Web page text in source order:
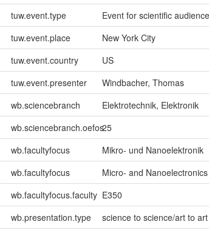
tuw.event.type
Event for scientific audience
tuw.event.place
New York City
tuw.event.country
US
tuw.event.presenter
Windbacher, Thomas
wb.sciencebranch
Elektrotechnik, Elektronik
wb.sciencebranch.oefos25
wb.facultyfocus
Mikro- und Nanoelektronik
wb.facultyfocus
Micro- and Nanoelectronics
wb.facultyfocus.faculty E350
wb.presentation.type
science to science/art to art